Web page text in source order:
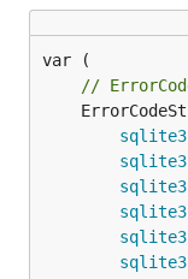
//
sqlite3
sqlite3
sqlite3
sqlite3
sqlite3
sqlite3